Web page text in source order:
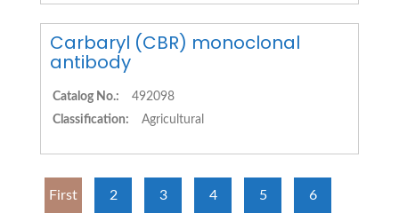
Carbaryl (CBR) monoclonal
antibody
Catalog No.:
492098
Classification:
Agricultural
First 2 3 4 5 6